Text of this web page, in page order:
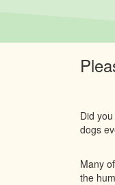
Did
dogs
Many
the